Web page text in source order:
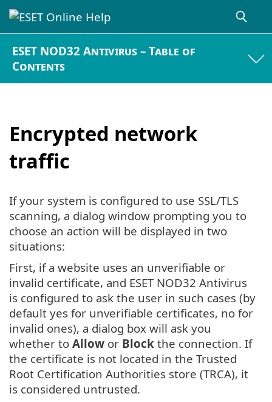
ESET NOD32 Antivirus – Table of
Contents
Encrypted network
traffic
If your system is configured to use SSL/TLS
scanning, a dialog window prompting you to
choose an action will be displayed in two
situations:
First, if a website uses an unverifiable or
invalid certificate, and ESET NOD32 Antivirus
is configured to ask the user in such cases (by
default yes for unverifiable certificates, no for
invalid ones), a dialog box will ask you
whether to Allow or Block the connection. If
the certificate is not located in the Trusted
Root Certification Authorities store (TRCA), it
is considered untrusted.